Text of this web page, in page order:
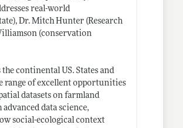
real-world
Dr. Mitch Hunter (Research
(conservation
continental US. States and
range of excellent opportunities
datasets on farmland
data science,
social-ecological context